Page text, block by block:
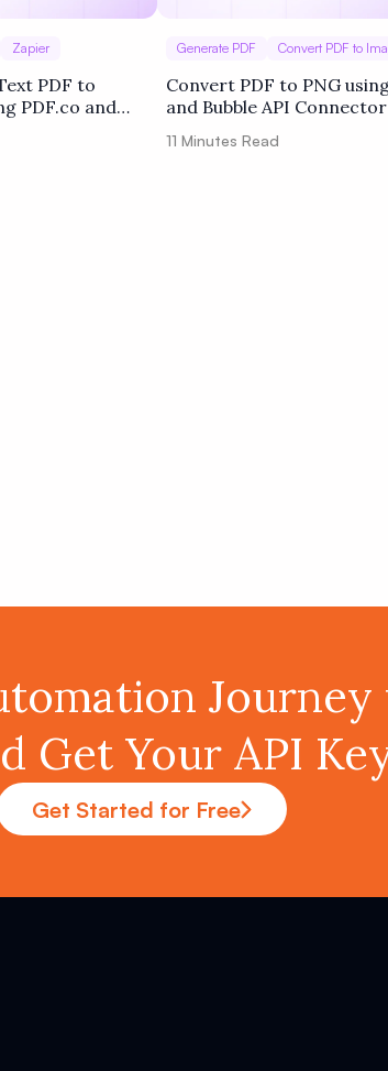
Zapier
PDF to
PDF.co and
Generate PDF Convert PDF to
Convert PDF to PNG
and Bubble API Connector
11 Minutes Read
Journey
Get Your API
Get Started for Free